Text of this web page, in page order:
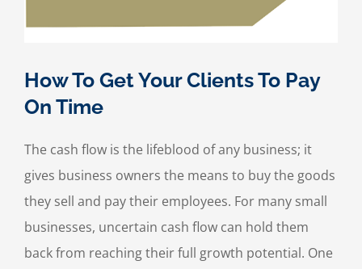
How To Get Your Clients To Pay
On Time
The cash flow is the lifeblood of any business; it
gives business owners the means to buy the goods
they sell and pay their employees. For many small
businesses, uncertain cash flow can hold them
back from reaching their full growth potential. One